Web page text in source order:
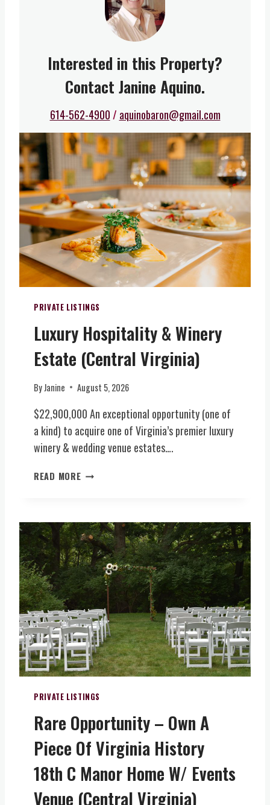
Interested in this Property?
Contact Janine Aquino.
614-562-4900/ aquinobaron@gmail.com
PRIVATE LISTINGS
Luxury Hospitality & Winery
Estate (Central Virginia)
ByJanine August 5, 2026
$22,900,000 An exceptional opportunity (one of
a kind) to acquire one of Virginia’s premier luxury
winery & wedding venue estates….
READ MOREL
R
Y
H
O
S
P
I
T
A
L
I
T
Y
W
I
N
E
R
Y
PRIVATE LISTINGS
Rare Opportunity – Own A
Piece Of Virginia History
18th C Manor Home W/ Events
Venue (Central Virginia)